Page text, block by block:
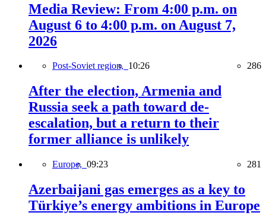
Media Review: From 4:00 p.m. on
August 6 to 4:00 p.m. on August 7,
2026
Post-Soviet region, 10:26 286
After the election, Armenia and
Russia seek a path toward de-
escalation, but a return to their
former alliance is unlikely
Europe, 09:23 281
Azerbaijani gas emerges as a key to
Türkiye’s energy ambitions in Europe